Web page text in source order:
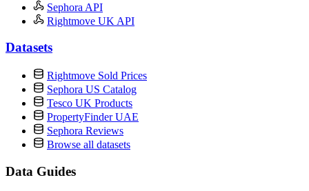
Sephora API
Rightmove UK API
Datasets
Rightmove Sold Prices
Sephora US Catalog
Tesco UK Products
PropertyFinder UAE
Sephora Reviews
Browse all datasets
Data Guides